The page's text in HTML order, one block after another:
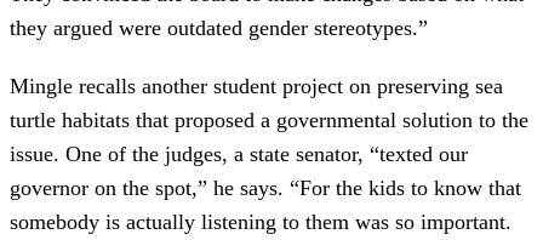
they argued were outdated gender stereotypes.”
Mingle recalls another student project on preserving sea
turtle habitats that proposed a governmental solution to the
issue. One of the judges, a state senator, “texted our
governor on the spot,” he says. “For the kids to know that
somebody is actually listening to them was so important.